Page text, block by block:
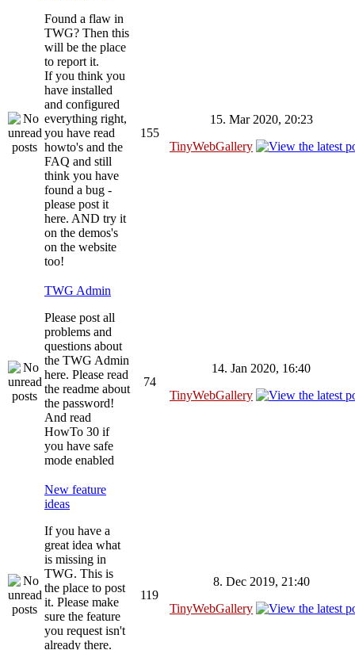
Found a flaw in
TWG? Then this
will be the place
to report it.
If you think you
have installed
and configured
everything right,
you have read
howto's and the
FAQ and still
think you have
found a bug -
please post it
here. AND try it
on the demos's
on the website
too!
155
15. Mar 2020, 20:23
TinyWebGallery
TWG Admin
Please post all
problems and
questions about
the TWG Admin
here. Please read
the readme about
the password!
And read
HowTo 30 if
you have safe
mode enabled
74
14. Jan 2020, 16:40
TinyWebGallery
New feature
ideas
If you have a
great idea what
is missing in
TWG. This is
the place to post
it. Please make
sure the feature
you request isn't
already there.
119
8. Dec 2019, 21:40
TinyWebGallery